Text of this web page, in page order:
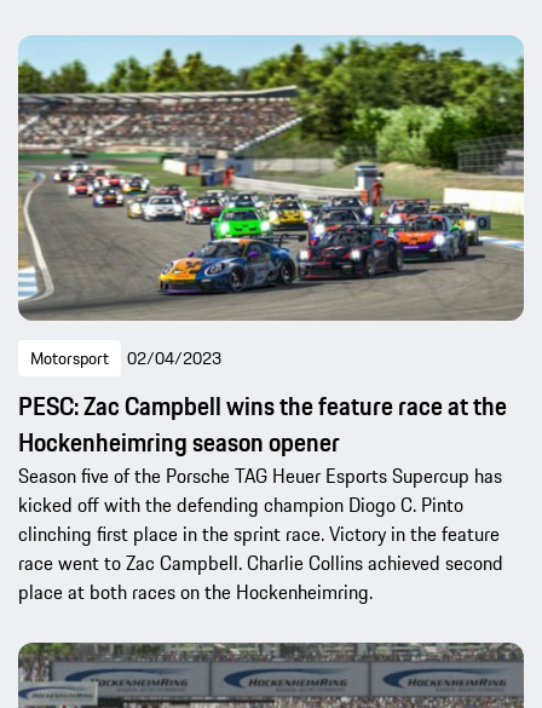
Motorsport 02/04/2023
PESC: Zac Campbell wins the feature race at the
Hockenheimring season opener
Season five of the Porsche TAG Heuer Esports Supercup has
kicked off with the defending champion Diogo C. Pinto
clinching first place in the sprint race. Victory in the feature
race went to Zac Campbell. Charlie Collins achieved second
place at both races on the Hockenheimring.